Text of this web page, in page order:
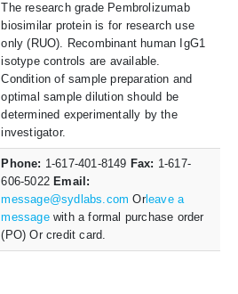
The research grade Pembrolizumab
biosimilar protein is for research use
only (RUO). Recombinant human IgG1
isotype controls are available.
Condition of sample preparation and
optimal sample dilution should be
determined experimentally by the
investigator.
Phone: 1-617-401-8149 Fax: 1-617-
606-5022 Email:
message@sydlabs.com Orleave a
messagewith a formal purchase order
(PO) Or credit card.